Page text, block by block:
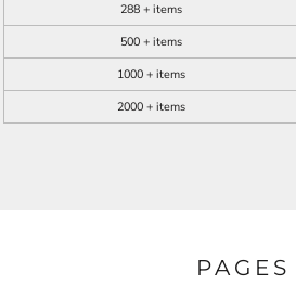
288 + items
500 + items
1000 + items
2000 + items
PAGES